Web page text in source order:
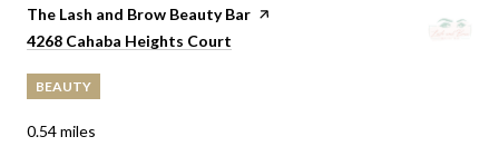
Visit the
The Lash and Brow Beauty Bar page on Yelp
Search
4268 Cahaba Heights Court
BEAUTY
0.54miles